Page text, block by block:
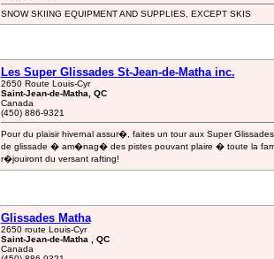
SNOW SKIING EQUIPMENT AND SUPPLIES, EXCEPT SKIS
Les Super Glissades St-Jean-de-Matha inc.
2650 Route Louis-Cyr
Saint-Jean-de-Matha, QC
Canada
(450) 886-9321
Pour du plaisir hivernal assur�, faites un tour aux Super
de glissade � am�nag� des pistes pouvant plaire � toute la
r�jouiront du versant rafting!
Glissades Matha
2650 route Louis-Cyr
Saint-Jean-de-Matha , QC
Canada